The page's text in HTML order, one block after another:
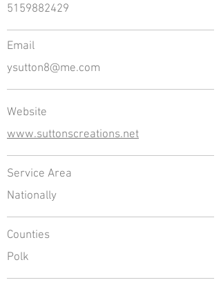
5159882429
Email
ysutton8@me.com
Website
www.suttonscreations.net
Service Area
Nationally
Counties
Polk